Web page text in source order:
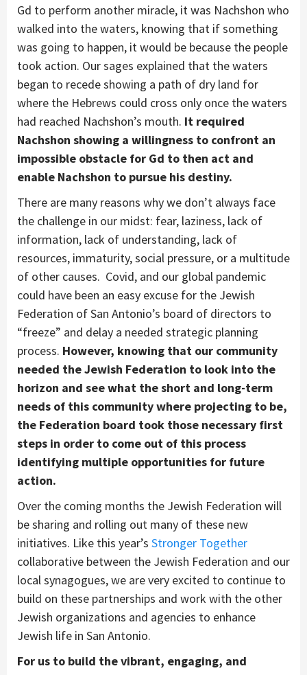
Gd to perform another miracle, it was Nachshon who
walked into the waters, knowing that if something
was going to happen, it would be because the people
took action. Our sages explained that the waters
began to recede showing a path of dry land for
where the Hebrews could cross only once the waters
had reached Nachshon’s mouth. It required
Nachshon showing a willingness to confront an
impossible obstacle for Gd to then act and
enable Nachshon to pursue his destiny.
There are many reasons why we don’t always face
the challenge in our midst: fear, laziness, lack of
information, lack of understanding, lack of
resources, immaturity, social pressure, or a multitude
of other causes. Covid, and our global pandemic
could have been an easy excuse for the Jewish
Federation of San Antonio’s board of directors to
“freeze” and delay a needed strategic planning
process. However, knowing that our community
needed the Jewish Federation to look into the
horizon and see what the short and long-term
needs of this community where projecting to be,
the Federation board took those necessary first
steps in order to come out of this process
identifying multiple opportunities for future
action.
Over the coming months the Jewish Federation will
be sharing and rolling out many of these new
initiatives. Like this year’s Stronger Together
collaborative between the Jewish Federation and our
local synagogues, we are very excited to continue to
build on these partnerships and work with the other
Jewish organizations and agencies to enhance
Jewish life in San Antonio.
For us to build the vibrant, engaging, and